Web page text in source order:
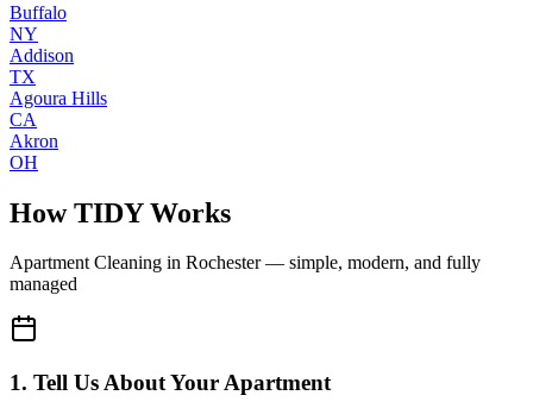
Buffalo
NY
Addison
TX
Agoura Hills
CA
Akron
OH
How TIDY Works
Apartment Cleaning in Rochester— simple, modern, and fully
managed
1. Tell Us About Your Apartment